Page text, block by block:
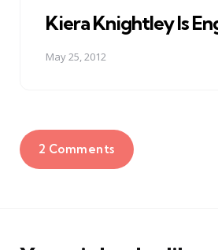
Kiera Knightley Is
May 25, 2012
2 Comments